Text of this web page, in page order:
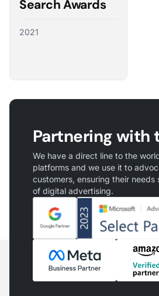
Search Awards
2021
Partnering with
We have a direct line to the
platforms and we use it to
customers, ensuring their needs
of digital advertising.